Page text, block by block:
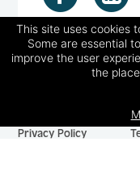
This site uses cookies
Some are essential
improve the user
the
© 2026 National
251 18th Street South,
Privacy Policy